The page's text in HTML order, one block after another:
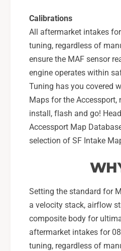
Calibrations
All aftermarket intakes
tuning, regardless of
ensure the MAF sensor
engine operates within
Tuning has you covered
Maps for the Accessport,
install, flash and go!
Accessport Map
selection of SF Intake
Setting the standard for
a velocity stack, airflow
composite body for
aftermarket intakes for
tuning, regardless of